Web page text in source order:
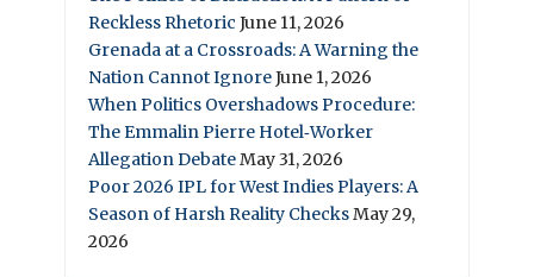
Reckless Rhetoric June 11, 2026
Grenada at a Crossroads: A Warning the
Nation Cannot IgnoreJune 1, 2026
When Politics Overshadows Procedure:
The Emmalin Pierre Hotel‑Worker
Allegation DebateMay 31, 2026
Poor 2026 IPL for West Indies Players: A
Season of Harsh Reality ChecksMay 29,
2026